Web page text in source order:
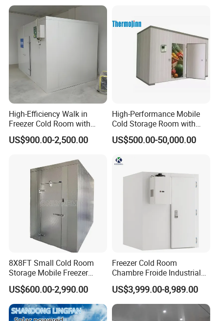
High-Efficiency Walk in
Freezer Cold Room with
Refrigeration Equipment for
Supermarket
US$900.00-2,500.00
High-Performance Mobile
Cold Storage Room with
Premium Insulated Freezer
for Meat and Fish with
Technology
US$500.00-50,000.00
8X8FT Small Cold Room
Storage Mobile Freezer
Refrigerator Cold Room
US$600.00-2,990.00
Freezer Cold Room
Chambre Froide Industrial
Blast Freezer Container Cold
Room Cold Storage Room
Refrigerator Cabin Price
Fresh-Keeping Freezer Fruit
US$3,999.00-8,989.00